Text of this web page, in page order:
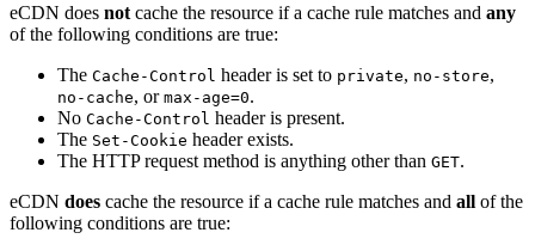
eCDN does not cache the resource if a cache rule matches and any
of the following conditions are true:
The Cache-Control header is set to private, no-store,
no-cache, or max-age=0.
No Cache-Control header is present.
The Set-Cookie header exists.
The HTTP request method is anything other than GET.
eCDN does cache the resource if a cache rule matches and all of the
following conditions are true: